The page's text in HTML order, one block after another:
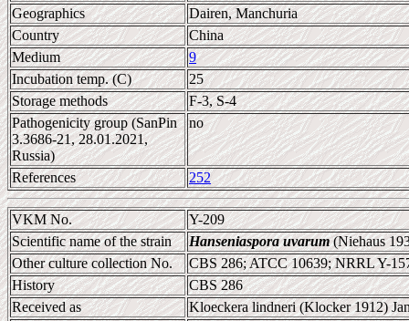
Geographics
Dairen, Manchuria
Country
China
Medium
9
Incubation temp. (C)
25
Storage methods
F-3, S-4
Pathogenicity group (SanPin
3.3686-21, 28.01.2021,
Russia)
no
References 252
VKM No.
Y-209
Scientific name of the strain
Hanseniaspora uvarum(Niehaus
Other culture collection No.
CBS 286; ATCC 10639; NRRL Y-
History
CBS 286
Received as
Kloeckera lindneri (Klocker 1912)